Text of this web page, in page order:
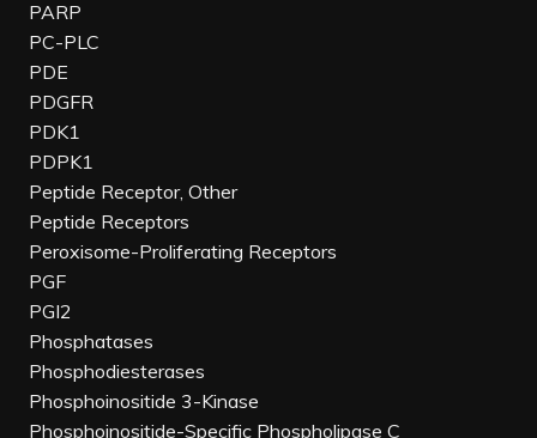
PARP
PC-PLC
PDE
PDGFR
PDK1
PDPK1
Peptide Receptor, Other
Peptide Receptors
Peroxisome-Proliferating Receptors
PGF
PGI2
Phosphatases
Phosphodiesterases
Phosphoinositide 3-Kinase
Phosphoinositide-Specific Phospholipase C